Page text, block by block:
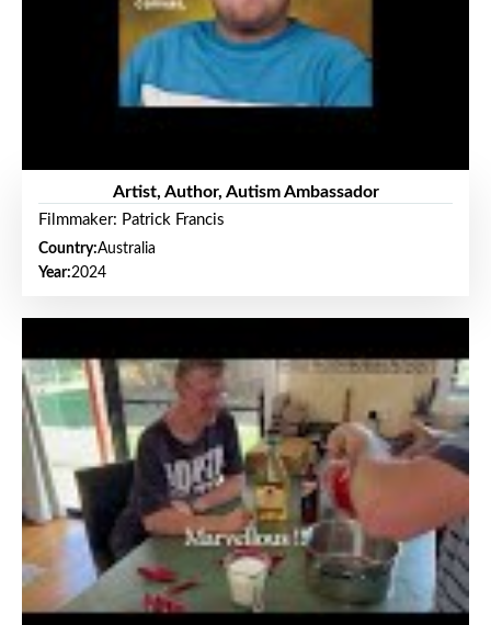
Artist, Author, Autism Ambassador
Filmmaker: Patrick Francis
Country:Australia
Year:2024